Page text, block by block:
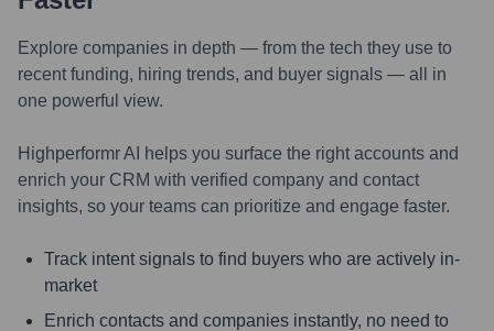
Explore companies in depth — from the tech they use to
recent funding, hiring trends, and buyer signals — all in
one powerful view.
Highperformr AI helps you surface the right accounts and
enrich your CRM with verified company and contact
insights, so your teams can prioritize and engage faster.
Track intent signals to find buyers who are actively in-
market
Enrich contacts and companies instantly, no need to